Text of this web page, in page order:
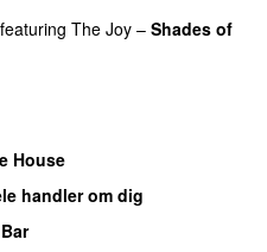
featuring The Joy – Shades of
House
handler om dig